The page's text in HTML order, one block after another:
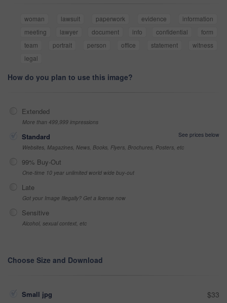
woman lawsuit paperwork evidence
information
meeting
lawyer document info confidential
form
team
portrait person office statement
witness
legal
How do you plan to use this image?
Extended
More than 499,999 impressions
Standard
See prices below
Websites, Magazines, News, Books, Flyers, Brochures, Posters, etc
99% Buy-Out
One-time 10 year unlimited world wide buy-out
Late
Got your Image Illegally? Get a license now
Sensitive
Alcohol, sexual context, etc
Choose Size and Download
Small jpg $33